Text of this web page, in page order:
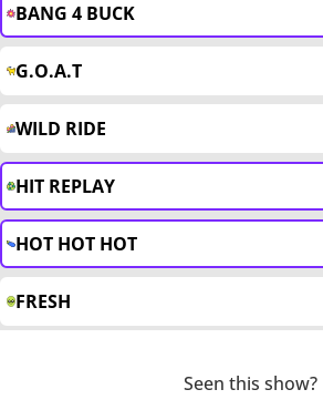
BANG 4 BUCK
G.O.A.T
WILD RIDE
HIT REPLAY
HOT HOT HOT
FRESH
Seen this show?